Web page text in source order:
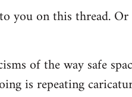
you on this thread.
of the way safe
is repeating